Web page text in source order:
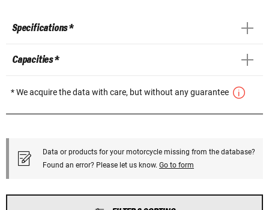
Specifications *
Capacities *
* We acquire the data with care, but without any guarantee
Data or products for your motorcycle missing from the database?
Found an error? Please let us know. Go to form